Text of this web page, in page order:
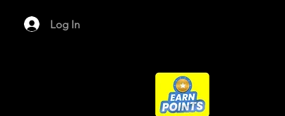
Log In